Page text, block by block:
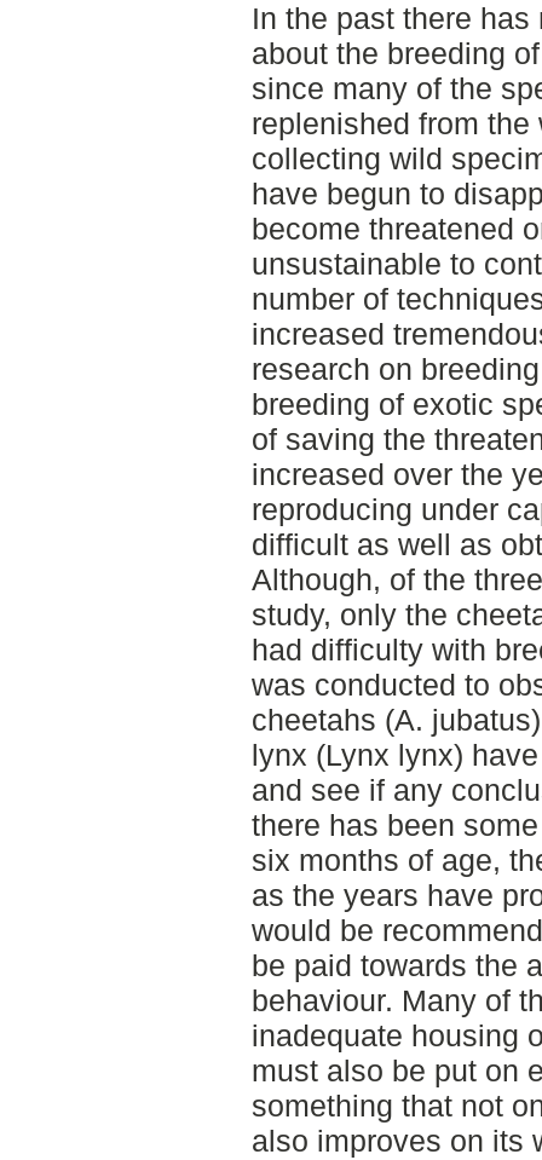
In the past there
about the breeding
since many of the
replenished from
collecting wild
have begun to
become threatened
unsustainable to
number of
increased
research on
breeding of exotic
of saving the
increased over the
reproducing under
difficult as well as
Although, of the
study, only the
had difficulty with
was conducted to
cheetahs (A.
lynx (Lynx lynx)
and see if any
there has been
six months of age,
as the years have
would be
be paid towards the
behaviour. Many of
inadequate housing
must also be put on
something that not
also improves on its